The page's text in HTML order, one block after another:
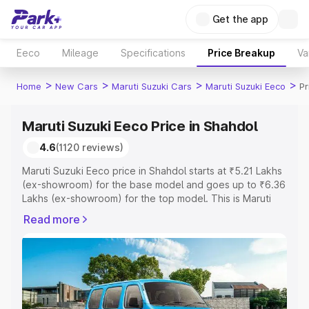
Get the app
Eeco Mileage Specifications Price Breakup
Home > New Cars > Maruti Suzuki Cars > Maruti Suzuki Eeco >
Maruti Suzuki Eeco Price in Shahdol
4.6(1120 reviews)
Maruti Suzuki Eeco price in Shahdol starts at ₹5.21 Lakhs
(ex-showroom) for the base model and goes up to ₹6.36
Lakhs (ex-showroom) for the top model. This is Maruti
RTO or Registration Cost, Insurance Cost. Explore the
complete variant-wise on-road price of Maruti Suzuki
Eeco price in Shahdol, along with key features and
details to help you choose the best option.
Explore Cars by Price Range
Read more